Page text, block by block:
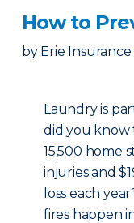
How to
by Erie Insurance
Laundry is
did you know
15,500 home
injuries and
loss each
fires happen